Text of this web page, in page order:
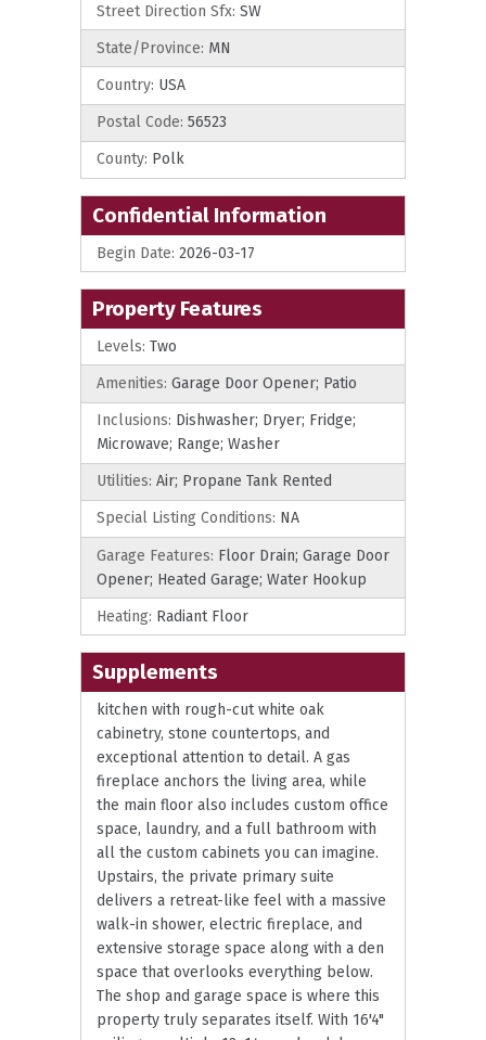
Street Direction Sfx: SW
State/Province: MN
Country: USA
Postal Code: 56523
County: Polk
Confidential Information
Begin Date: 2026-03-17
Property Features
Levels: Two
Amenities: Garage Door Opener; Patio
Inclusions: Dishwasher; Dryer; Fridge;
Microwave; Range; Washer
Utilities: Air; Propane Tank Rented
Special Listing Conditions: NA
Garage Features: Floor Drain; Garage Door
Opener; Heated Garage; Water Hookup
Heating: Radiant Floor
Supplements
kitchen with rough-cut white oak
cabinetry, stone countertops, and
exceptional attention to detail. A gas
fireplace anchors the living area, while
the main floor also includes custom office
space, laundry, and a full bathroom with
all the custom cabinets you can imagine.
Upstairs, the private primary suite
delivers a retreat-like feel with a massive
walk-in shower, electric fireplace, and
extensive storage space along with a den
space that overlooks everything below.
The shop and garage space is where this
property truly separates itself. With 16'4"